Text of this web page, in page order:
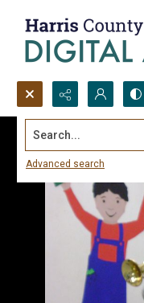
Search...
Advanced search